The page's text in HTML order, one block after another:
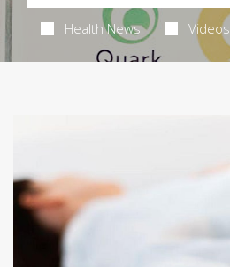
Health News Videos